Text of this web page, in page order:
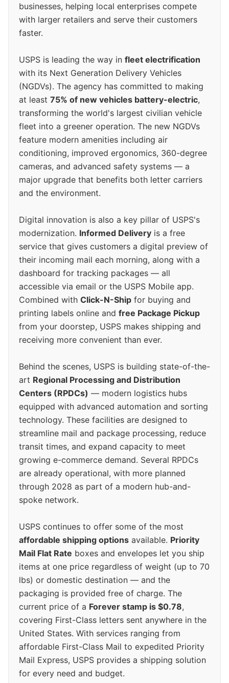
businesses, helping local enterprises compete
with larger retailers and serve their customers
faster.
USPS is leading the way in fleet electrification
with its Next Generation Delivery Vehicles
(NGDVs). The agency has committed to making
at least 75% of new vehicles battery-electric,
transforming the world's largest civilian vehicle
fleet into a greener operation. The new NGDVs
feature modern amenities including air
conditioning, improved ergonomics, 360-degree
cameras, and advanced safety systems — a
major upgrade that benefits both letter carriers
and the environment.
Digital innovation is also a key pillar of USPS's
modernization. Informed Delivery is a free
service that gives customers a digital preview of
their incoming mail each morning, along with a
dashboard for tracking packages — all
accessible via email or the USPS Mobile app.
Combined with Click-N-Ship for buying and
printing labels online and free Package Pickup
from your doorstep, USPS makes shipping and
receiving more convenient than ever.
Behind the scenes, USPS is building state-of-the-
art Regional Processing and Distribution
Centers (RPDCs) — modern logistics hubs
equipped with advanced automation and sorting
technology. These facilities are designed to
streamline mail and package processing, reduce
transit times, and expand capacity to meet
growing e-commerce demand. Several RPDCs
are already operational, with more planned
through 2028 as part of a modern hub-and-
spoke network.
USPS continues to offer some of the most
affordable shipping options available. Priority
Mail Flat Rate boxes and envelopes let you ship
items at one price regardless of weight (up to 70
lbs) or domestic destination — and the
packaging is provided free of charge. The
current price of a Forever stamp is $0.78,
covering First-Class letters sent anywhere in the
United States. With services ranging from
affordable First-Class Mail to expedited Priority
Mail Express, USPS provides a shipping solution
for every need and budget.